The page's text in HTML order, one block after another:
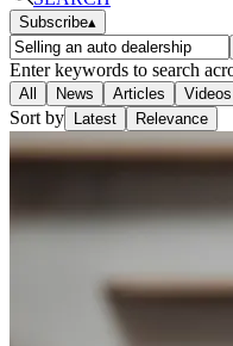
Subscribe▴
Enter keywords to search
All News Articles Videos
Sort by Latest Relevance